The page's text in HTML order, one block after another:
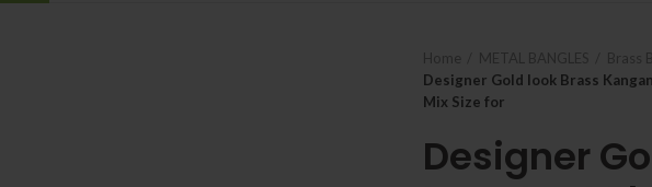
Designer Gold look Brass
Mix Size for
Designer